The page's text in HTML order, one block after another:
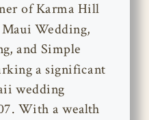
of Karma Hill
Wedding,
and Simple
a significant
wedding
With a wealth